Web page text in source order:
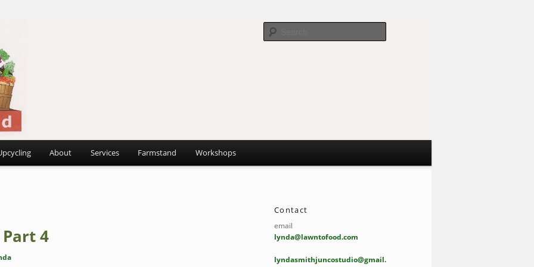
About Services Farmstand Workshops
4
Contact
email
lynda@lawntofood.com
lyndasmithjuncostudio@gmail.